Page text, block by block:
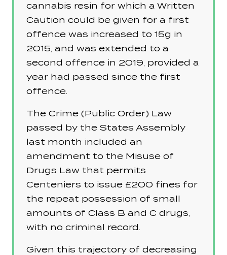
cannabis resin for which a Written
Caution could be given for a first
offence was increased to 15g in
2015, and was extended to a
second offence in 2019, provided a
year had passed since the first
offence.
The Crime (Public Order) Law
passed by the States Assembly
last month included an
amendment to the Misuse of
Drugs Law that permits
Centeniers to issue £200 fines for
the repeat possession of small
amounts of Class B and C drugs,
with no criminal record.
Given this trajectory of decreasing